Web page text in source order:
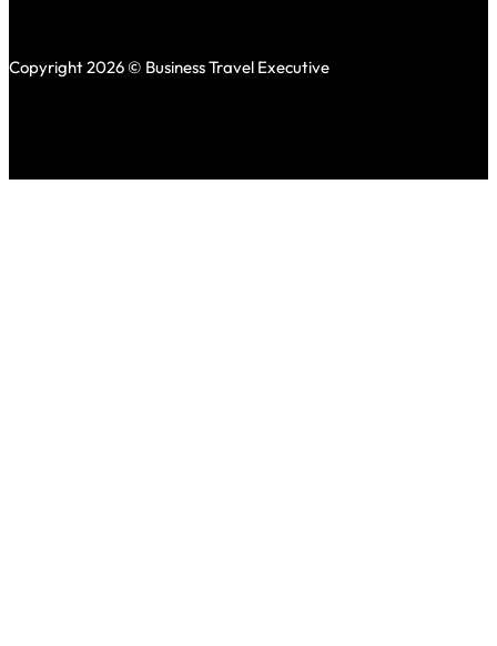
Copyright 2026 © Business Travel Executive